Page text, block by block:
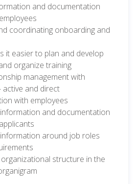
and documentation
coordinating onboarding and
it easier to plan and develop
organize training
management with
active and direct
with employees
and documentation
around job roles
structure in the